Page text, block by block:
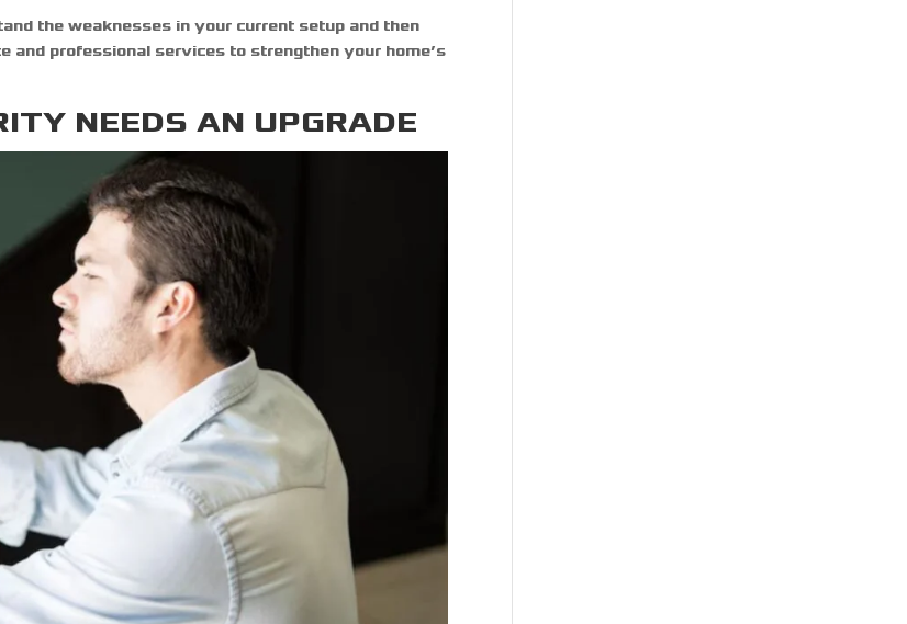
the weaknesses in your current setup and then
and professional services to strengthen your home’s
NEEDS AN UPGRADE